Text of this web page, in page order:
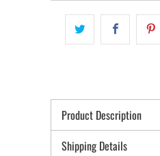
Product Description
Shipping Details